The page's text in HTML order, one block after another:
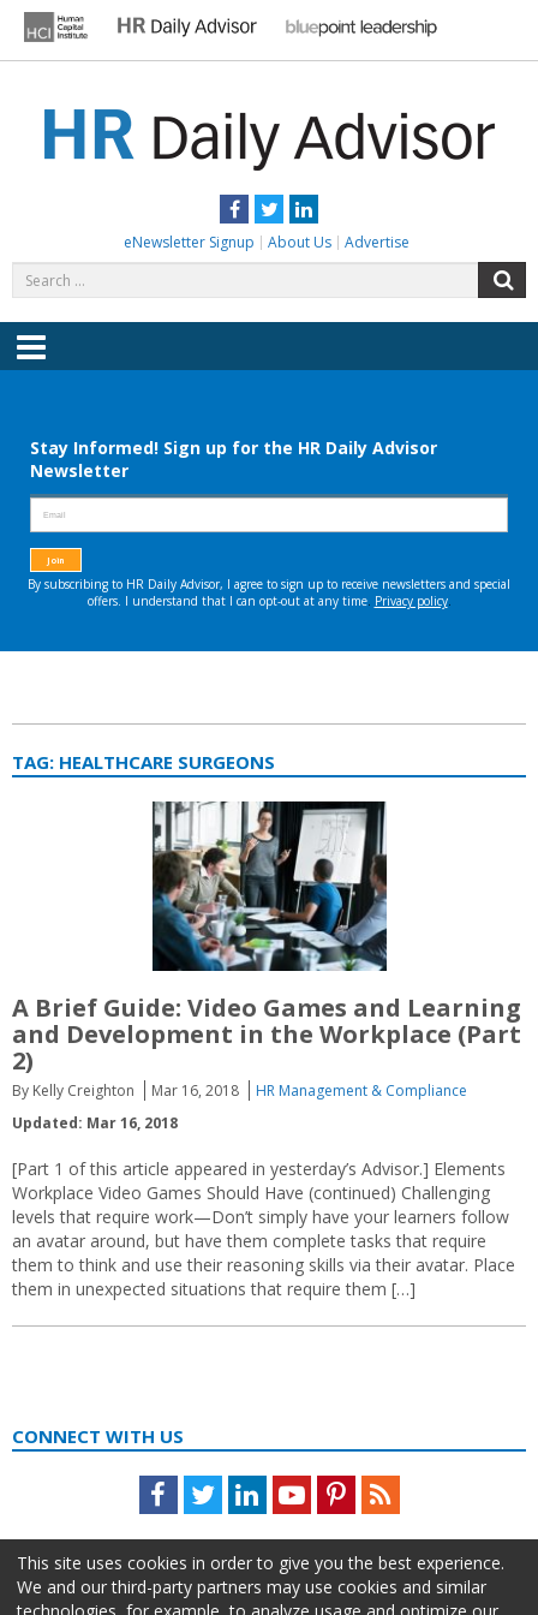
content
Facebook
TwitterLinkedIn
eNewsletter Signup About Us Advertise
for:
Menu
TAG: HEALTHCARE SURGEONS
A Brief Guide: Video Games and Learning
and Development in the Workplace (Part
2)
By Kelly Creighton Mar 16, 2018
HR Management & Compliance
Updated: Mar 16, 2018
[Part 1 of this article appeared in yesterday’s Advisor.] Elements
Workplace Video Games Should Have (continued) Challenging
levels that require work—Don’t simply have your learners follow
an avatar around, but have them complete tasks that require
them to think and use their reasoning skills via their avatar. Place
them in unexpected situations that require them […]
CONNECT WITH US
Facebook
TwitterLinkedInYoutubePinterestFeed
This site uses cookies in order to give you the best experience.
We and our third-party partners may use cookies and similar